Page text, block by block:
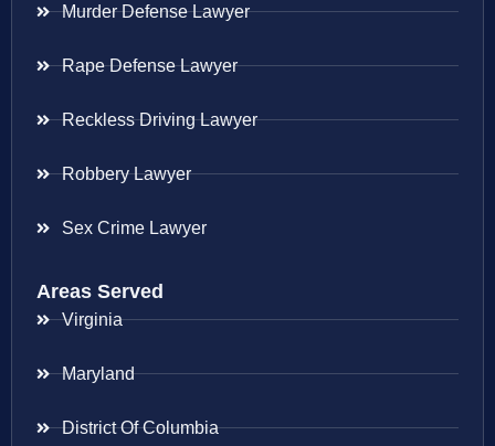
Murder Defense Lawyer
Rape Defense Lawyer
Reckless Driving Lawyer
Robbery Lawyer
Sex Crime Lawyer
Areas Served
Virginia
Maryland
District Of Columbia